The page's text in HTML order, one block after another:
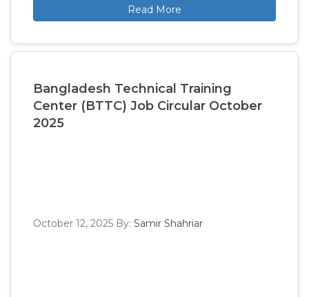
Read More
Bangladesh Technical Training
Center (BTTC) Job Circular October
2025
October 12, 2025 By: Samir Shahriar